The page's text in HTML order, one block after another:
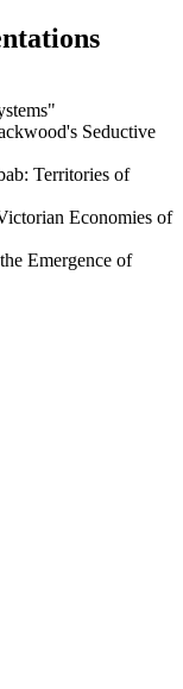
Seductive
Territories of
Economies of
Emergence of